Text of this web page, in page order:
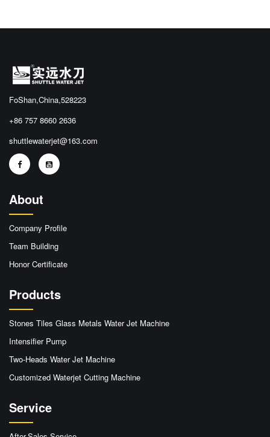
FoShan,China,528223
+86 757 8660 2636
shuttlewaterjet@163.com
About
Company Profile
Team Building
Honor Certificate
Products
Stones Tiles Glass Metals Water Jet Machine
Intensifier Pump
Two-Heads Water Jet Machine
Customized Waterjet Cutting Machine
Service